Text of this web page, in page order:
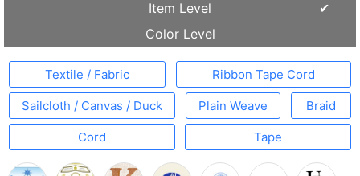
Item Level
Color Level
Textile / Fabric Ribbon Tape Cord
Sailcloth / Canvas / Duck Plain Weave Braid
Cord Tape